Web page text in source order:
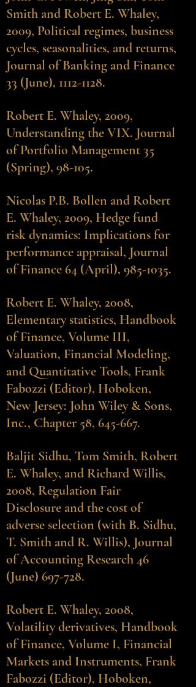
Smith and Robert E. Whaley,
2009, Political regimes, business
cycles, seasonalities, and returns,
Journal of Banking and Finance
33 (June), 1112-1128.
Robert E. Whaley, 2009,
Understanding the VIX. Journal
of Portfolio Management 35
(Spring), 98-105.
Nicolas P.B. Bollen and Robert
E. Whaley, 2009, Hedge fund
risk dynamics: Implications for
performance appraisal, Journal
of Finance 64 (April), 985-1035.
Robert E. Whaley, 2008,
Elementary statistics, Handbook
of Finance, Volume III,
Valuation, Financial Modeling,
and Quantitative Tools, Frank
Fabozzi (Editor), Hoboken,
New Jersey: John Wiley & Sons,
Inc., Chapter 58, 645-667.
Baljit Sidhu, Tom Smith, Robert
E. Whaley, and Richard Willis,
2008, Regulation Fair
Disclosure and the cost of
adverse selection (with B. Sidhu,
T. Smith and R. Willis), Journal
of Accounting Research 46
(June) 697-728.
Robert E. Whaley, 2008,
Volatility derivatives, Handbook
of Finance, Volume I, Financial
Markets and Instruments, Frank
Fabozzi (Editor), Hoboken,